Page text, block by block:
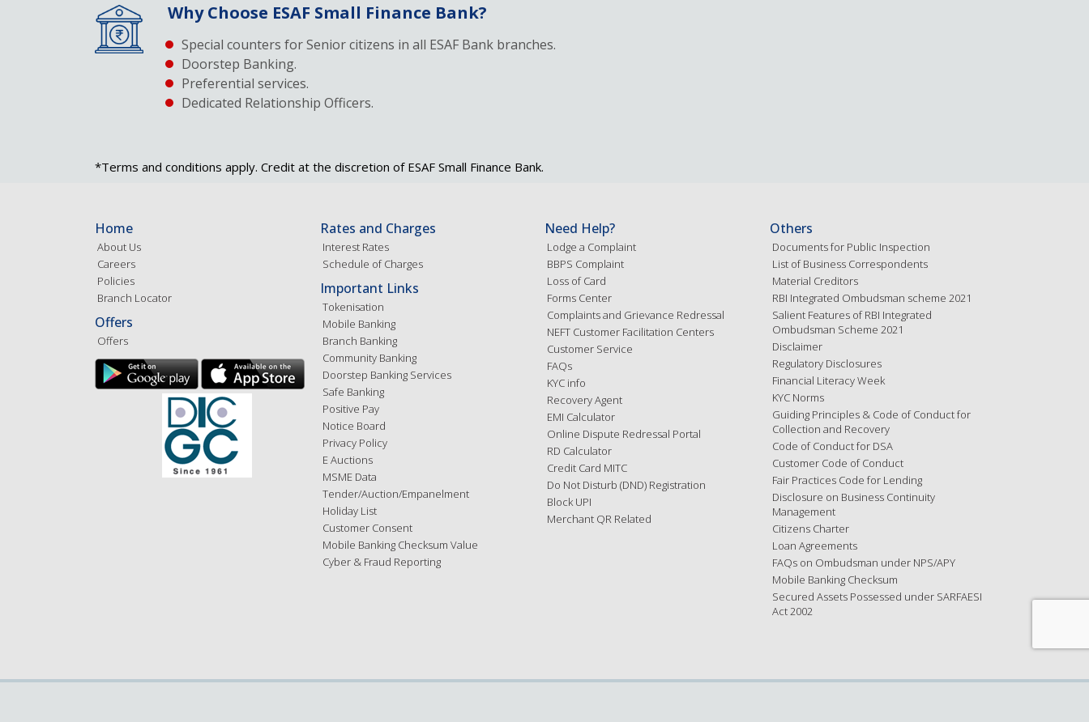
Why Choose ESAF Small Finance Bank?
Special counters for Senior citizens in all ESAF Bank branches.
Doorstep Banking.
Preferential services.
Dedicated Relationship Officers.
*Terms and conditions apply. Credit at the discretion of ESAF Small Finance Bank.
Home
About Us
Careers
Policies
Branch Locator
Offers
Offers
Rates and Charges
Interest Rates
Schedule of Charges
Important Links
Tokenisation
Mobile Banking
Branch Banking
Community Banking
Doorstep Banking Services
Safe Banking
Positive Pay
Notice Board
Privacy Policy
E Auctions
MSME Data
Tender/Auction/Empanelment
Holiday List
Customer Consent
Mobile Banking Checksum Value
Cyber & Fraud Reporting
Need Help?
Lodge a Complaint
BBPS Complaint
Loss of Card
Forms Center
Complaints and Grievance Redressal
NEFT Customer Facilitation Centers
Customer Service
FAQs
KYC info
Recovery Agent
EMI Calculator
Online Dispute Redressal Portal
RD Calculator
Credit Card MITC
Do Not Disturb (DND) Registration
Block UPI
Merchant QR Related
Others
Documents for Public Inspection
List of Business Correspondents
Material Creditors
RBI Integrated Ombudsman scheme 2021
Salient Features of RBI Integrated
Ombudsman Scheme 2021
Disclaimer
Regulatory Disclosures
Financial Literacy Week
KYC Norms
Guiding Principles & Code of Conduct for
Collection and Recovery
Code of Conduct for DSA
Customer Code of Conduct
Fair Practices Code for Lending
Disclosure on Business Continuity
Management
Citizens Charter
Loan Agreements
FAQs on Ombudsman under NPS/APY
Mobile Banking Checksum
Secured Assets Possessed under SARFAESI
Act 2002